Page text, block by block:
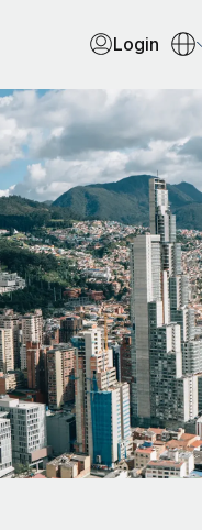
Login